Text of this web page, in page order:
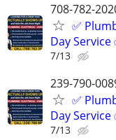
708-782-
✅
Day Service
7/13
239-790-
✅
Day Service
7/13